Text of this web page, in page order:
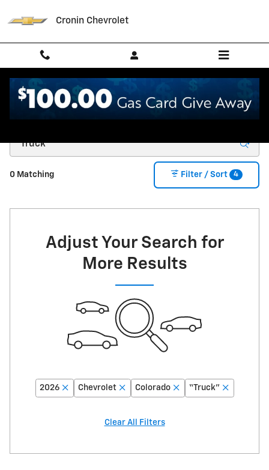
Cronin Chevrolet
0 Matching Filter / Sort 4
Adjust Your Search for
More Results
2026 Chevrolet Colorado “Truck”
Clear All Filters